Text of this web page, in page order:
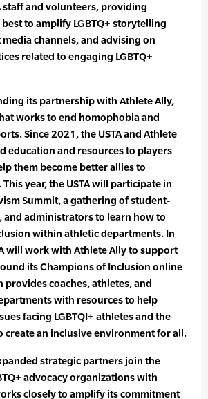
staff and volunteers, providing
to amplify LGBTQ+ storytelling
channels, and advising on
related to engaging LGBTQ+
its partnership with Athlete Ally,
works to end homophobia and
Since 2021, the USTA and Athlete
education and resources to players
them become better allies to
This year, the USTA will participate in
Summit, a gathering of student-
and administrators to learn how to
within athletic departments. In
will work with Athlete Ally to support
its Champions of Inclusion online
coaches, athletes, and
with resources to help
facing LGBTQI+ athletes and the
create an inclusive environment for all.
strategic partners join the
advocacy organizations with
closely to amplify its commitment